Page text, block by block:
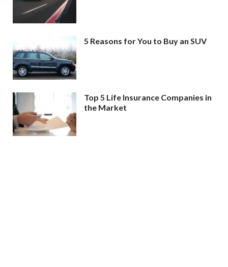
5 Reasons for You to Buy an SUV
Top 5 Life Insurance Companies in
the Market